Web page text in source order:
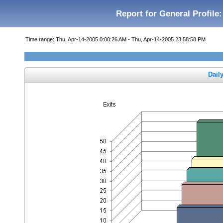
Report for General Profile:
Time range: Thu, Apr-14-2005 0:00:26 AM - Thu, Apr-14-2005 23:58:58 PM